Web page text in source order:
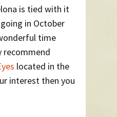
is tied with it
in October
time
recommend
located in the
interest then you